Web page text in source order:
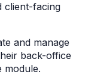
client-facing
and manage
back-office
module.